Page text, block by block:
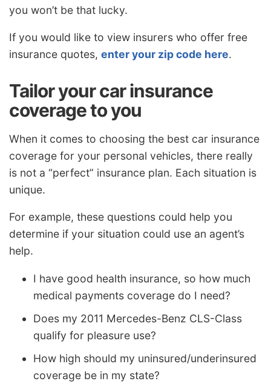
you won’t be that lucky.
If you would like to view insurers who offer free
insurance quotes, enter your zip code here.
Tailor your car insurance
coverage to you
When it comes to choosing the best car insurance
coverage for your personal vehicles, there really
is not a “perfect” insurance plan. Each situation is
unique.
For example, these questions could help you
determine if your situation could use an agent’s
help.
I have good health insurance, so how much
medical payments coverage do I need?
Does my 2011 Mercedes-Benz CLS-Class
qualify for pleasure use?
How high should my uninsured/underinsured
coverage be in my state?